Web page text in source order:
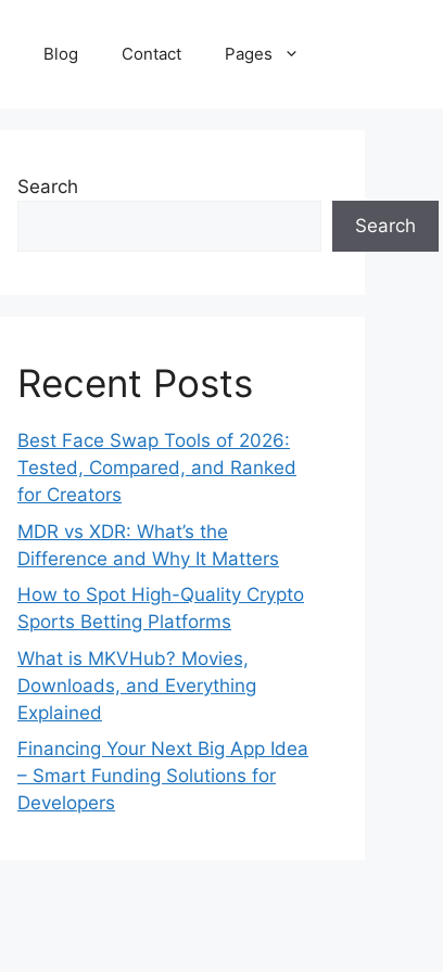
Blog Contact Pages
Search
Search
Recent Posts
Best Face Swap Tools of 2026:
Tested, Compared, and Ranked
for Creators
MDR vs XDR: What’s the
Difference and Why It Matters
How to Spot High-Quality Crypto
Sports Betting Platforms
What is MKVHub? Movies,
Downloads, and Everything
Explained
Financing Your Next Big App Idea
– Smart Funding Solutions for
Developers